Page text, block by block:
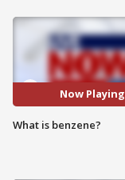
Now Playing
What is benzene?